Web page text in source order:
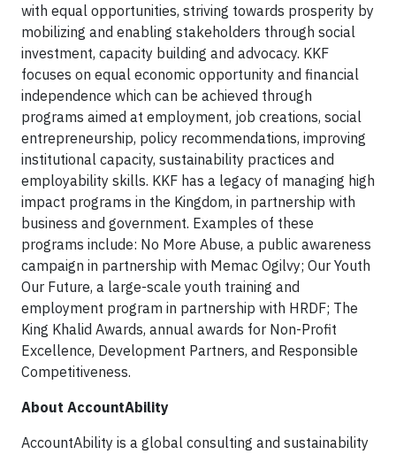
with equal opportunities, striving towards prosperity by
mobilizing and enabling stakeholders through social
investment, capacity building and advocacy. KKF
focuses on equal economic opportunity and financial
independence which can be achieved through
programs aimed at employment, job creations, social
entrepreneurship, policy recommendations, improving
institutional capacity, sustainability practices and
employability skills. KKF has a legacy of managing high
impact programs in the Kingdom, in partnership with
business and government. Examples of these
programs include: No More Abuse, a public awareness
campaign in partnership with Memac Ogilvy; Our Youth
Our Future, a large-scale youth training and
employment program in partnership with HRDF; The
King Khalid Awards, annual awards for Non-Profit
Excellence, Development Partners, and Responsible
Competitiveness.
About AccountAbility
AccountAbility is a global consulting and sustainability